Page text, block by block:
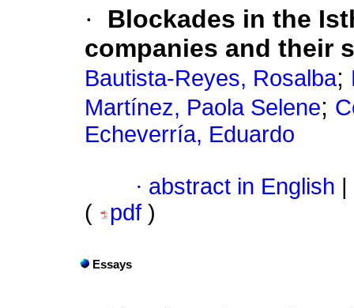
·
Blockades in the
companies and their
Bautista-Reyes, Rosalba;
Martínez, Paola Selene;
Echeverría, Eduardo
· abstract in English
(
pdf )
Essays